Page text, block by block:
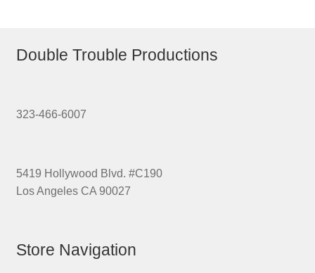
Double Trouble Productions
323-466-6007
5419 Hollywood Blvd. #C190
Los Angeles CA 90027
Store Navigation